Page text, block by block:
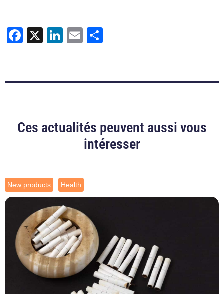
Facebook
X LinkedIn
Email
Ces actualités peuvent aussi vous
intéresser
New products Health